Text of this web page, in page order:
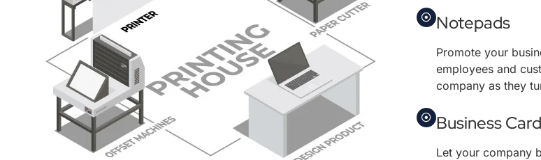
Notepads
Promote your
employees and
company as they
Business
Let your company